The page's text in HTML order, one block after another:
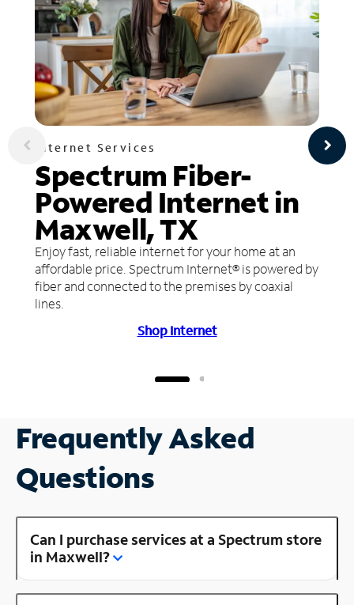
Internet Services
Spectrum Fiber-
Powered Internet in
Maxwell, TX
Enjoy fast, reliable internet for your home at an
affordable price. Spectrum Internet® is powered by
fiber and connected to the premises by coaxial
lines.
Shop Internet
Frequently Asked
Questions
Can I purchase services at a Spectrum store
in Maxwell?